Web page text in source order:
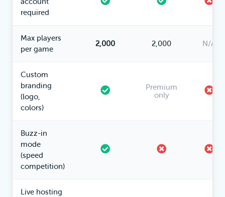
required
Max players
per game
2,000 2,000 N/A
Custom
branding
(logo,
colors)
Premium
only
Buzz-in
mode
(speed
competition)
Live hosting